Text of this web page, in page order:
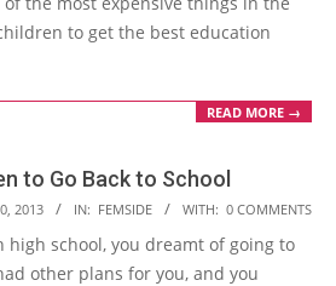
to get the best education
READ MORE →
to Go Back to School
2013 IN: FEMSIDE WITH: 0 COMMENTS
high school, you dreamt of going to
other plans for you, and you